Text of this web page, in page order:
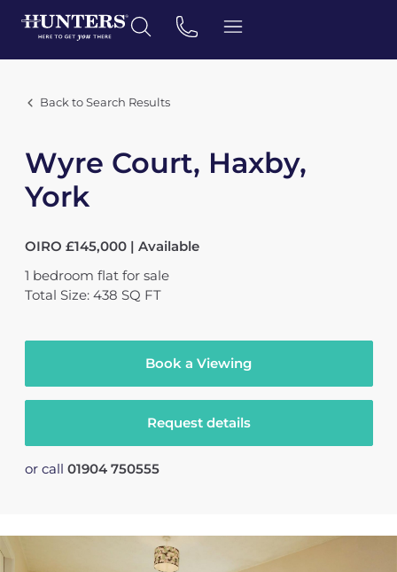
Back to Search Results
Wyre Court, Haxby,
York
OIRO £145,000 | Available
1 bedroom flat for sale
Total Size: 438 SQ FT
Book a Viewing
Request details
or call 01904 750555